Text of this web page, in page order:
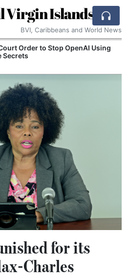
Virgin Islands
BVI, Caribbeans and World News
Order to Stop OpenAI Using
Secrets
for its
Charles